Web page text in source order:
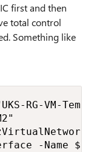
first and then
total control
Something like
RG-VM-
-
-Name